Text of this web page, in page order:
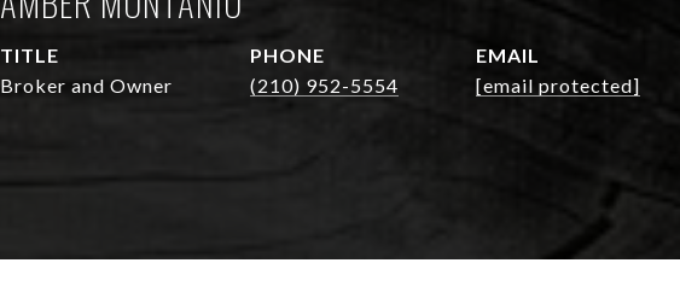
TITLE
Broker and Owner
PHONE
(210) 952-5554
EMAIL
[email protected]